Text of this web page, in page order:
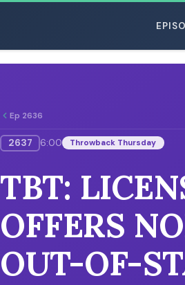
ESC
Ep 2636
2637 6:00 Throwback Thursday
TBT:
OFFERS
OUT-OF-